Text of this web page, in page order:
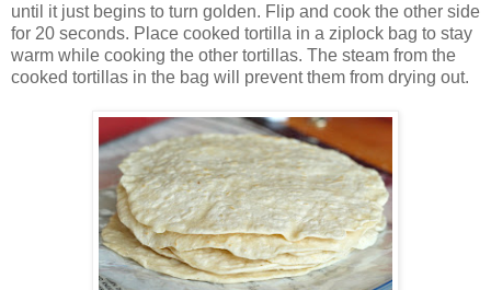
until it just begins to turn golden. Flip and cook the other side
for 20 seconds. Place cooked tortilla in a ziplock bag to stay
warm while cooking the other tortillas. The steam from the
cooked tortillas in the bag will prevent them from drying out.